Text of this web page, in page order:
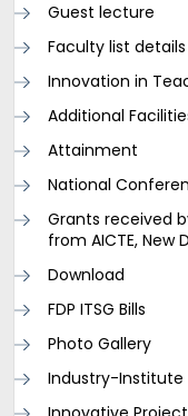
Guest lecture
Faculty list details
Innovation in
Additional
Attainment
National
Grants received
from AICTE, New
Download
FDP ITSG Bills
Photo Gallery
Industry-